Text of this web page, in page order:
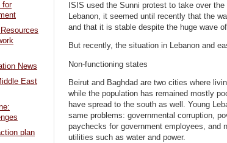
ISIS used the Sunni protest to take over
Lebanon, it seemed until recently that the
and that it is stable despite the huge wave
But recently, the situation in Lebanon and
Non-functioning states
Beirut and Baghdad are two cities where
while the population has remained mostly
have spread to the south as well. Young
same problems: governmental corruption,
paychecks for government employees, and
utilities such as water and power.
for
News
East
plan